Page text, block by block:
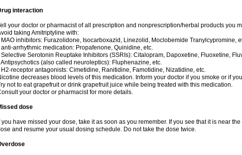
interaction
your doctor or pharmacist of all prescription and nonprescription/herbal products you
taking Amitriptyline with:
MAO inhibitors: Furazolidone, Isocarboxazid, Linezolid, Moclobemide Tranylcypromine,
anti-arrhythmic medication: Propafenone, Quinidine, etc.
Selective Serotonin Reuptake Inhibitors (SSRIs): Citalopram, Dapoxetine, Fluoxetine,
Antipsychotics (also called neuroleptics): Fluphenazine, etc.
H2-receptor antagonists: Cimetidine, Ranitidine, Famotidine, Nizatidine, etc.
decreases blood levels of this medication. Inform your doctor if you smoke or if
not to eat grapefruit or drink grapefruit juice while being treated with this medication.
your doctor or pharmacist for more details.
dose
you have missed your dose, take it as soon as you remember. If you see that it is near
and resume your usual dosing schedule. Do not take the dose twice.